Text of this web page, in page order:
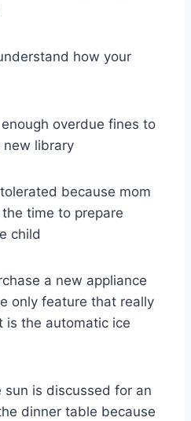
how your
overdue fines to
library
because mom
time to prepare
child
a new appliance
only feature that really
is the automatic ice
is discussed for an
dinner table because